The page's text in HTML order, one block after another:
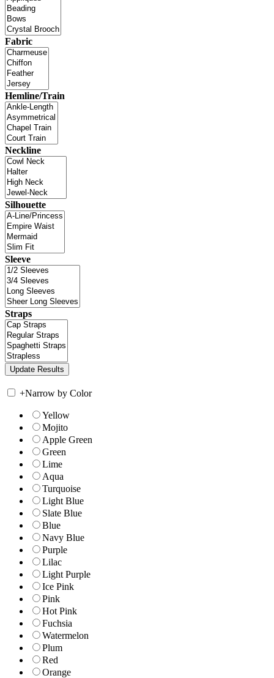
Fabric
Hemline/Train
Neckline
Silhouette
Sleeve
Straps
+Narrow by Color
Yellow
Mojito
Apple Green
Green
Lime
Aqua
Turquoise
Light Blue
Slate Blue
Blue
Navy Blue
Purple
Lilac
Light Purple
Ice Pink
Pink
Hot Pink
Fuchsia
Watermelon
Plum
Red
Orange